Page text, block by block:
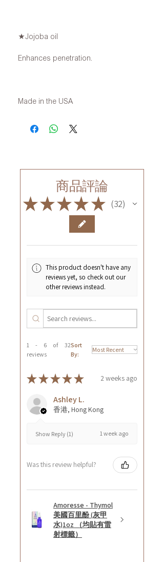
★Jojoba oil
Enhances penetration.
Made in the USA
商品評論
★★★★ ★ 32
32
This product doesn't have any
reviews yet, so check out our
other reviews instead.
1 - 6 of 32
reviews
Sort
By:
★★★★★ 2 weeks ago
Ashley L.
香港, Hong Kong
Show Reply (1) 1 week ago
Was this review helpful?
Amoresse - Thymol
美國百里酚 (灰甲
水)1oz （均貼有雷
射標籤）